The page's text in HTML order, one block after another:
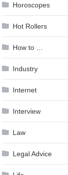
Horoscopes
Hot Rollers
How to …
Industry
Internet
Interview
Law
Legal Advice